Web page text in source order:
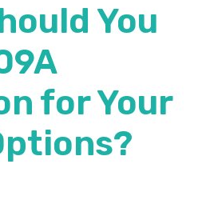
You
for Your